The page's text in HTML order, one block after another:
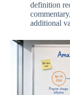
definition
additional